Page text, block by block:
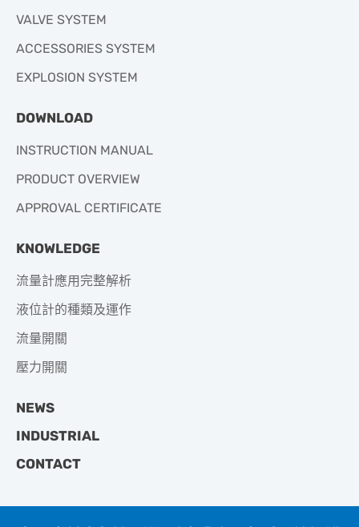
VALVE SYSTEM
ACCESSORIES SYSTEM
EXPLOSION SYSTEM
DOWNLOAD
INSTRUCTION MANUAL
PRODUCT OVERVIEW
APPROVAL CERTIFICATE
KNOWLEDGE
流量計應用完整解析
液位計的種類及運作
流量開關
壓力開關
NEWS
INDUSTRIAL
CONTACT